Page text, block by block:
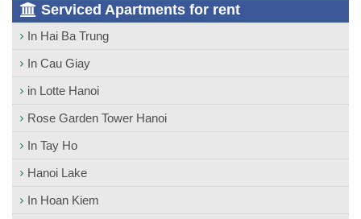
Serviced Apartments for rent
In Hai Ba Trung
In Cau Giay
in Lotte Hanoi
Rose Garden Tower Hanoi
In Tay Ho
Hanoi Lake
In Hoan Kiem